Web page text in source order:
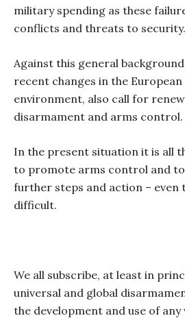
military spending as these
conflicts and threats to security.
Against this general
recent changes in the
environment, also call for
disarmament and arms control.
In the present situation it is all
to promote arms control and
further steps and action – even
difficult.
We all subscribe, at least in
universal and global
the development and use of